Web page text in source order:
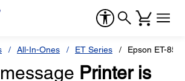
All-In-Ones ET Series Epson ET-
Printer is